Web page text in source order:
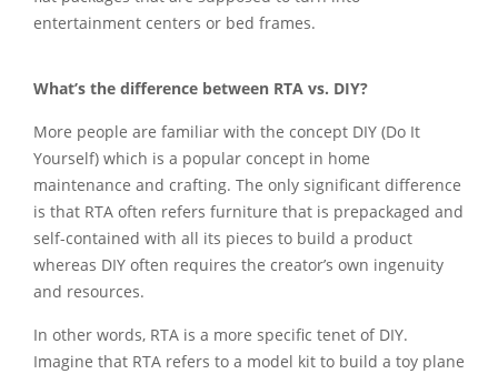
entertainment centers or bed frames.
What’s the difference between RTA vs. DIY?
More people are familiar with the concept DIY (Do It
Yourself) which is a popular concept in home
maintenance and crafting. The only significant difference
is that RTA often refers furniture that is prepackaged and
self-contained with all its pieces to build a product
whereas DIY often requires the creator’s own ingenuity
and resources.
In other words, RTA is a more specific tenet of DIY.
Imagine that RTA refers to a model kit to build a toy plane